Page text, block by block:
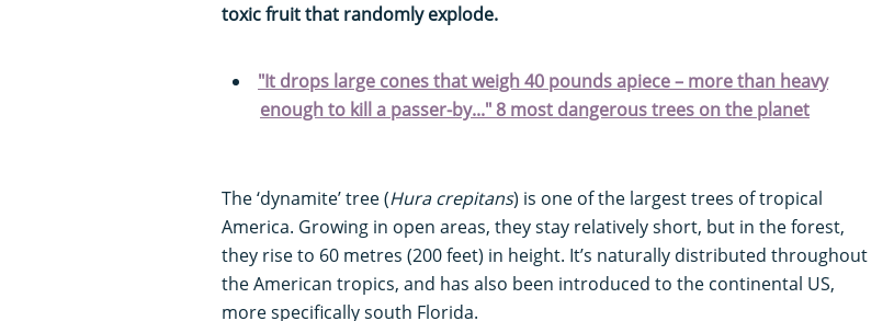
toxic fruit that randomly explode.
"It drops large cones that weigh 40 pounds apiece – more than heavy
enough to kill a passer-by..." 8 most dangerous trees on the planet
The ‘dynamite’ tree (Hura crepitans) is one of the largest trees of tropical
America. Growing in open areas, they stay relatively short, but in the forest,
they rise to 60 metres (200 feet) in height. It’s naturally distributed throughout
the American tropics, and has also been introduced to the continental US,
more specifically south Florida.